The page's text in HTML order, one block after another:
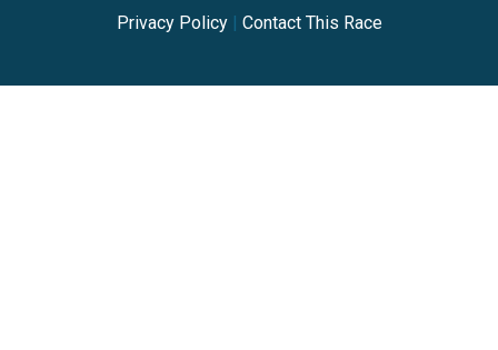
Privacy Policy| Contact This Race